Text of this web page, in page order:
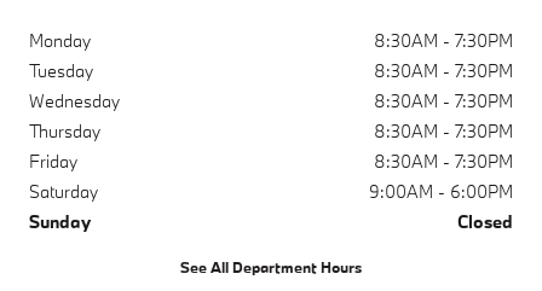
Monday
8:30AM - 7:30PM
Tuesday
8:30AM - 7:30PM
Wednesday
8:30AM - 7:30PM
Thursday
8:30AM - 7:30PM
Friday
8:30AM - 7:30PM
Saturday
9:00AM - 6:00PM
Sunday
Closed
See All Department Hours